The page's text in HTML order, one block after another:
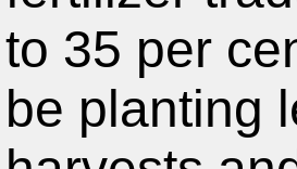
to 35 per
be planting
harvests